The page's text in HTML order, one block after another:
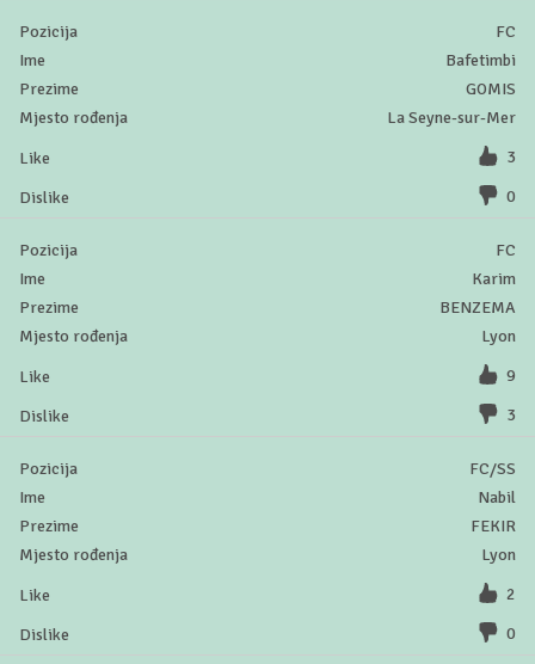
FC
Bafetimbi
GOMIS
La Seyne-sur-Mer
3
0
FC
Karim
BENZEMA
Lyon
9
3
FC/SS
Nabil
FEKIR
Lyon
2
0